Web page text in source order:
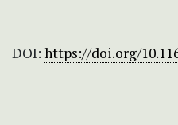
DOI: https://doi.org/